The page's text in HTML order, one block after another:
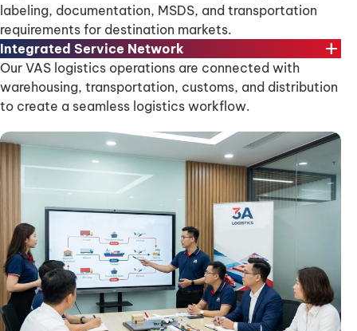
labeling, documentation, MSDS, and transportation
requirements for destination markets.
Integrated Service Network
add
Our VAS logistics operations are connected with
warehousing, transportation, customs, and distribution
to create a seamless logistics workflow.